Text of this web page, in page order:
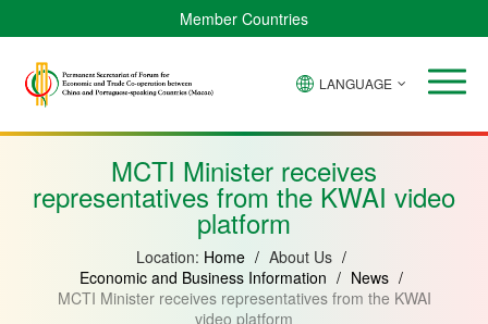
Member Countries
Verde
Bissau
Equatorial
Mozambique
LANGUAGE
MCTI Minister receives
representatives from the KWAI video
platform
Location: Home / About Us /
Economic and Business Information / News /
MCTI Minister receives representatives from the KWAI
video platform